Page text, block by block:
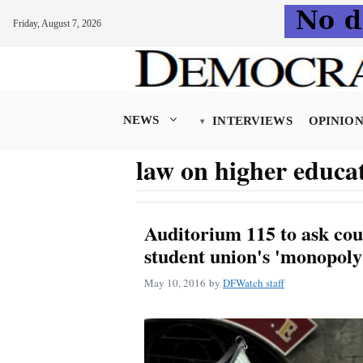
Friday, August 7, 2026
NEWS INTERVIEWS OPINION
law on higher
Auditorium 115 to ask
student union's
May 10, 2016 by DFWatch staff